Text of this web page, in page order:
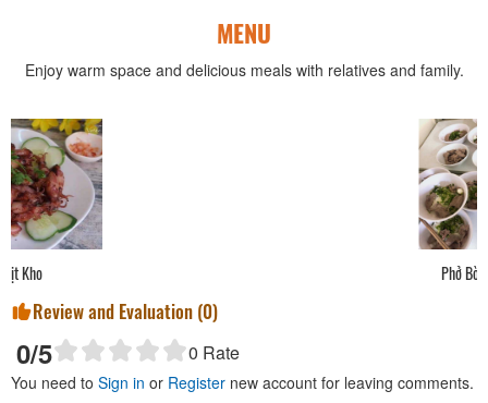
MENU
Enjoy warm space and delicious meals with relatives and family.
Review and Evaluation (0)
0/5 0 Rate
You need to Sign in or Register new account for leaving comments.